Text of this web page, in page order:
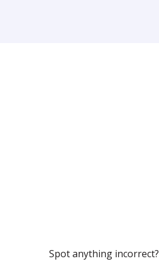
Spot anything incorrect?